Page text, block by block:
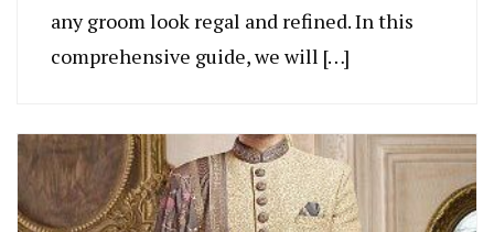
any groom look regal and refined. In this
comprehensive guide, we will […]